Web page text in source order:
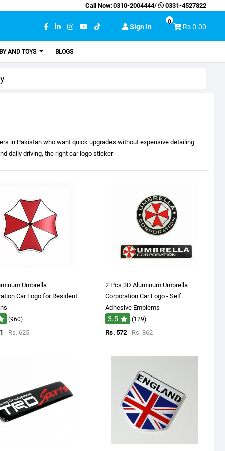
Call Now:0310-2004444/ 0331-4527822
Sign in Rs 0.00
0
AND TOYS BLOGS
in Pakistan who want quick upgrades without expensive detailing.
daily driving, the right car logo sticker
Umbrella
Car Logo for Resident
(960)
Rs. 625
2 Pcs 3D Aluminum Umbrella
Corporation Car Logo - Self
Adhesive Emblems
3.5 (129)
Rs. 572 Rs. 862